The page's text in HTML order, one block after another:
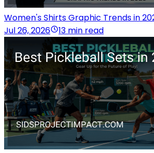
Women's Shirts Graphic Trends in
Jul 26, 2026
13 min read